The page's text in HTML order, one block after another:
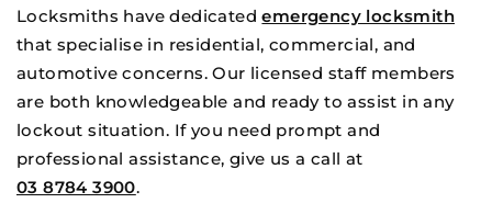
Locksmiths have dedicatedemergency locksmith
that specialise in residential, commercial, and
automotive concerns. Our licensed staff members
are both knowledgeable and ready to assist in any
lockout situation. If you need prompt and
professional assistance, give us a call at
03 8784 3900.